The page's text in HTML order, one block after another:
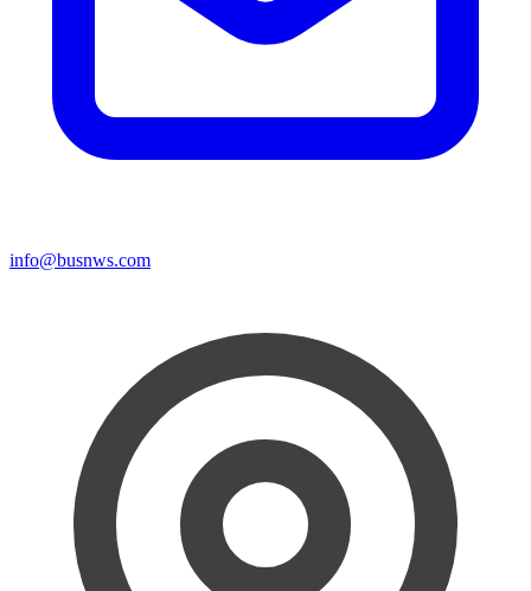
info@busnws.com